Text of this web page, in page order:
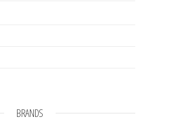
BRANDS